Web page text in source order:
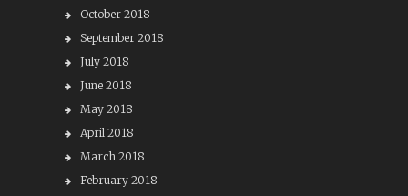
October 2018
September 2018
July 2018
June 2018
May 2018
April 2018
March 2018
February 2018